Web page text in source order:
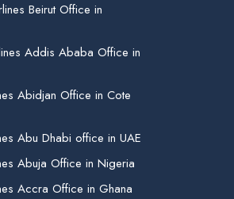
Beirut Office in
Addis Ababa Office in
Abidjan Office in Cote
Abu Dhabi office in UAE
Abuja Office in Nigeria
Accra Office in Ghana